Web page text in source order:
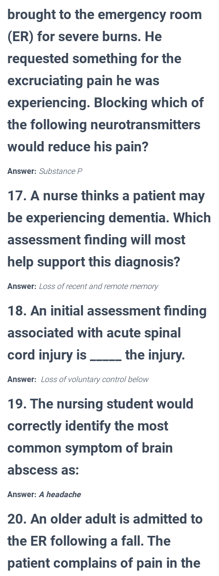
brought to the emergency room
(ER) for severe burns. He
requested something for the
excruciating pain he was
experiencing. Blocking which of
the following neurotransmitters
would reduce his pain?
Answer: Substance P
17. A nurse thinks a patient may
be experiencing dementia. Which
assessment finding will most
help support this diagnosis?
Answer: Loss of recent and remote memory
18. An initial assessment finding
associated with acute spinal
cord injury is _____ the injury.
Answer: Loss of voluntary control below
19. The nursing student would
correctly identify the most
common symptom of brain
abscess as:
Answer: A headache
20. An older adult is admitted to
the ER following a fall. The
patient complains of pain in the